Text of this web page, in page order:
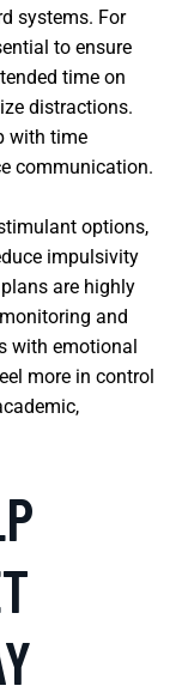
systems. For
to ensure
time on
distractions.
with time
communication.
options,
impulsivity
are highly
and
with emotional
more in control